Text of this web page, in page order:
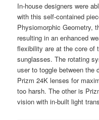
In-house designers were
with this self-contained
Physiomorphic Geometry,
resulting in an enhanced
flexibility are at the core of
sunglasses. The rotating
user to toggle between the
Prizm 24K lenses for
too harsh. The other is
vision with in-built light